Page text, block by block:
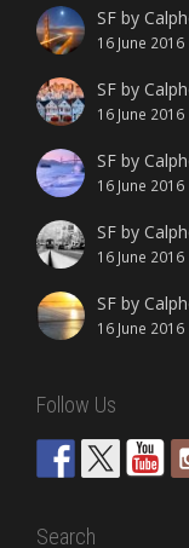
SF by
16 June 2016
SF by
16 June 2016
SF by
16 June 2016
SF by
16 June 2016
SF by
16 June 2016
Follow Us
Search